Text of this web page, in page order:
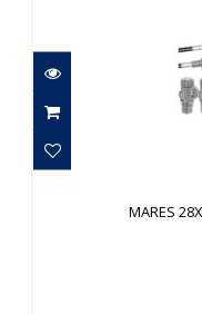
MARES 28XR
MARES